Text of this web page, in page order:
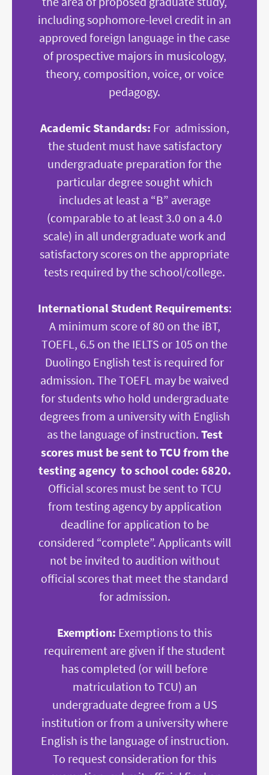
including sophomore-level credit in an
approved foreign language in the case
of prospective majors in musicology,
theory, composition, voice, or voice
pedagogy.
Academic Standards: For admission,
the student must have satisfactory
undergraduate preparation for the
particular degree sought which
includes at least a “B” average
(comparable to at least 3.0 on a 4.0
scale) in all undergraduate work and
satisfactory scores on the appropriate
tests required by the school/college.
International Student Requirements:
A minimum score of 80 on the iBT,
TOEFL, 6.5 on the IELTS or 105 on the
Duolingo English test is required for
admission. The TOEFL may be waived
for students who hold undergraduate
degrees from a university with English
as the language of instruction. Test
scores must be sent to TCU from the
testing agency to school code: 6820.
Official scores must be sent to TCU
from testing agency by application
deadline for application to be
considered “complete”. Applicants will
not be invited to audition without
official scores that meet the standard
for admission.
Exemption: Exemptions to this
requirement are given if the student
has completed (or will before
matriculation to TCU) an
undergraduate degree from a US
institution or from a university where
English is the language of instruction.
To request consideration for this